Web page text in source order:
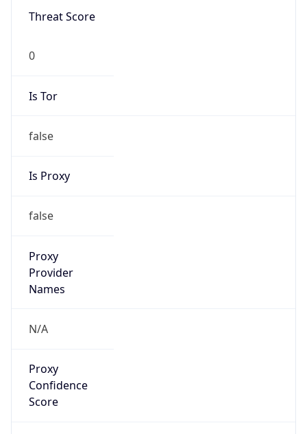
Threat Score
0
Is Tor
false
Is Proxy
false
Proxy
Provider
Names
N/A
Proxy
Confidence
Score